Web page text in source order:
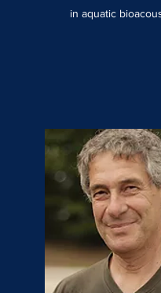
in aquatic